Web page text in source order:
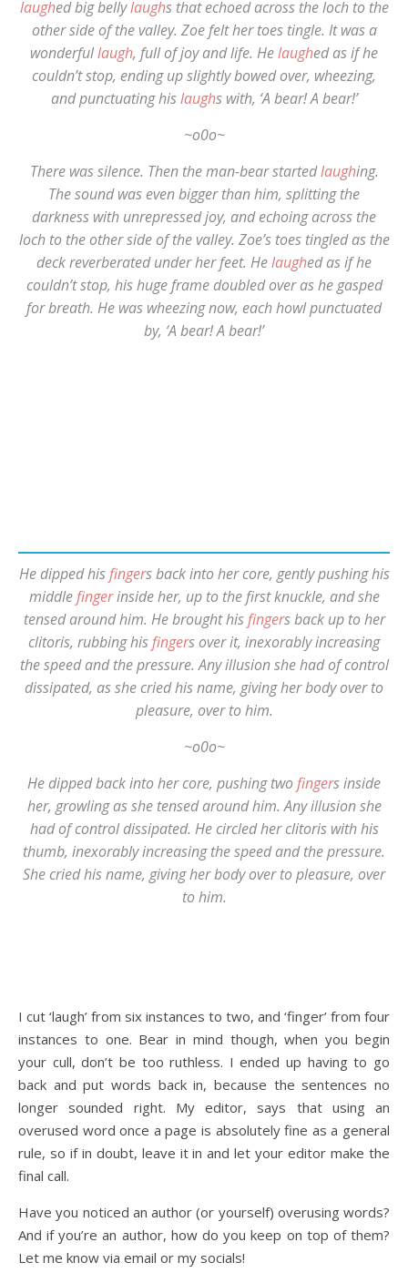
laughed big bellylaughs that echoed across the loch to the
other side of the valley. Zoe felt her toes tingle. It was a
wonderfullaugh, full of joy and life. Helaughed as if he
couldn’t stop, ending up slightly bowed over, wheezing,
and punctuating hislaughs with, ‘A bear! A bear!’
~o0o~
There was silence. Then the man-bear startedlaughing.
The sound was even bigger than him, splitting the
darkness with unrepressed joy, and echoing across the
loch to the other side of the valley. Zoe’s toes tingled as the
deck reverberated under her feet. Helaughed as if he
couldn’t stop, his huge frame doubled over as he gasped
for breath. He was wheezing now, each howl punctuated
by, ‘A bear! A bear!’
He dipped hisfingers back into her core, gently pushing his
middlefingerinside her, up to the first knuckle, and she
tensed around him. He brought hisfingers back up to her
clitoris, rubbing hisfingers over it, inexorably increasing
the speed and the pressure. Any illusion she had of control
dissipated, as she cried his name, giving her body over to
pleasure, over to him.
~o0o~
He dipped back into her core, pushing twofingers inside
her, growling as she tensed around him. Any illusion she
had of control dissipated. He circled her clitoris with his
thumb, inexorably increasing the speed and the pressure.
She cried his name, giving her body over to pleasure, over
to him.
I cut ‘laugh’ from six instances to two, and ‘finger’ from four
instances to one. Bear in mind though, when you begin
your cull, don’t be too ruthless. I ended up having to go
back and put words back in, because the sentences no
longer sounded right. My editor, says that using an
overused word once a page is absolutely fine as a general
rule, so if in doubt, leave it in and let your editor make the
final call.
Have you noticed an author (or yourself) overusing words?
And if you’re an author, how do you keep on top of them?
Let me know via email or my socials!